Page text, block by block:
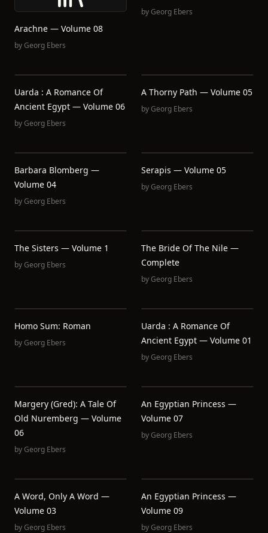
Arachne — Volume 08
byGeorg Ebers
byGeorg Ebers
Uarda : A Romance Of
Ancient Egypt — Volume 06
byGeorg Ebers
A Thorny Path — Volume 05
byGeorg Ebers
Barbara Blomberg —
Volume 04
byGeorg Ebers
Serapis — Volume 05
byGeorg Ebers
The Sisters — Volume 1
byGeorg Ebers
The Bride Of The Nile —
Complete
byGeorg Ebers
Homo Sum: Roman
byGeorg Ebers
Uarda : A Romance Of
Ancient Egypt — Volume 01
byGeorg Ebers
Margery (Gred): A Tale Of
Old Nuremberg — Volume
06
byGeorg Ebers
An Egyptian Princess —
Volume 07
byGeorg Ebers
A Word, Only A Word —
Volume 03
byGeorg Ebers
An Egyptian Princess —
Volume 09
byGeorg Ebers